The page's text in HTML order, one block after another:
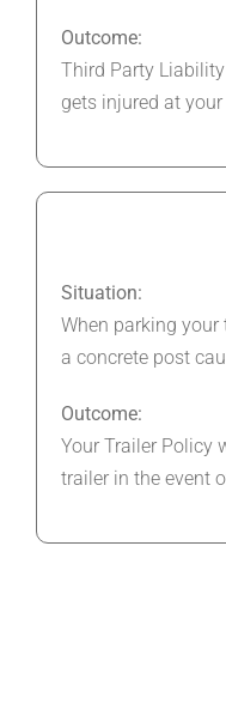
Outcome:
Third Party
gets injured at your
Situation:
When parking
a concrete post
Outcome:
Your Trailer Policy
trailer in the event